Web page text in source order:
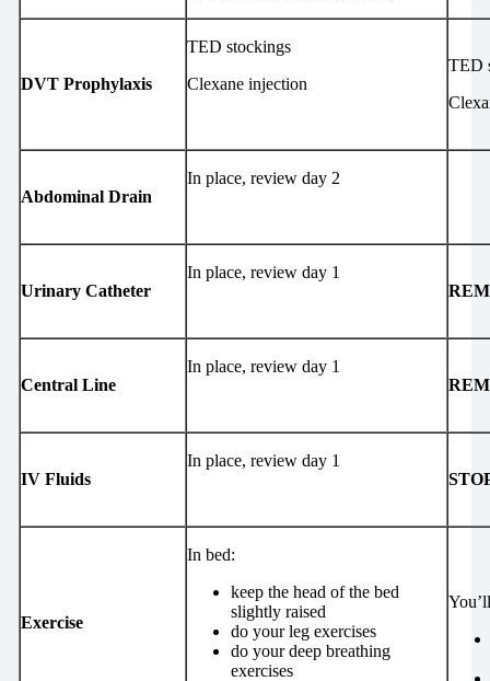
DVT Prophylaxis
TED stockings
Clexane injection
TED
Abdominal Drain
In place, review day 2
Urinary Catheter
In place, review day 1
Central Line
In place, review day 1
IV Fluids
In place, review day 1
Exercise
In bed:
keep the head of the bed
slightly raised
do your leg exercises
do your deep breathing
exercises